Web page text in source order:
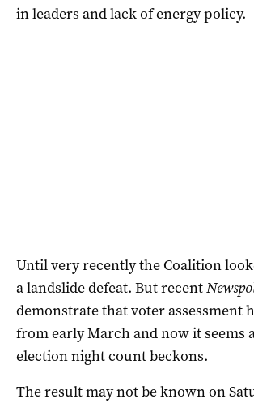
in leaders and lack of energy policy.
Until very recently the Coalition
a landslide defeat. But recent
demonstrate that voter assessment
from early March and now it seems
election night count beckons.
The result may not be known on